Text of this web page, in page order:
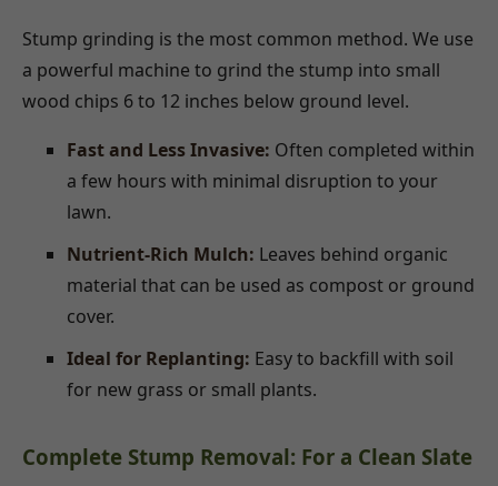
Stump grinding is the most common method. We use
a powerful machine to grind the stump into small
wood chips 6 to 12 inches below ground level.
Fast and Less Invasive: Often completed within
a few hours with minimal disruption to your
lawn.
Nutrient-Rich Mulch: Leaves behind organic
material that can be used as compost or ground
cover.
Ideal for Replanting: Easy to backfill with soil
for new grass or small plants.
Complete Stump Removal: For a Clean Slate